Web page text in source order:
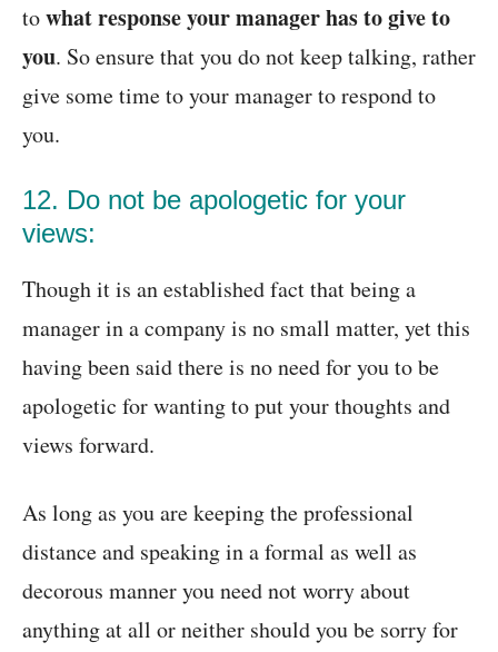
towhat response your manager has to give to
you. So ensure that you do not keep talking, rather
give some time to your manager to respond to
you.
12. Do not be apologetic for your
views:
Though it is an established fact that being a
manager in a company is no small matter, yet this
having been said there is no need for you to be
apologetic for wanting to put your thoughts and
views forward.
As long as you are keeping the professional
distance and speaking in a formal as well as
decorous manner you need not worry about
anything at all or neither should you be sorry for